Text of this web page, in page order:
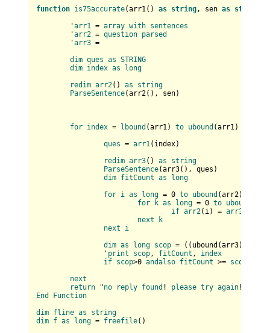
function is75accurate(arr1( ) as string, sen as string
	'
arr1 = array with sentences
	'
arr2 = question parsed
	'
arr3 =
dim ques as STRING
dim index as
long
redim arr2( ) as
string
ParseSentence(arr2( ), sen)
for index = lbound (arr1) to ubound (arr1)
ques = arr1( index)
redim arr3( ) as
string
ParseSentence(arr3( ), ques )
dim fitCount as
long
for i as long = 0 to ubound (arr2)
for
k as long = 0 to ubound
if arr2( i) = arr3
next
k
next
i
dim as long scop = ( ( ubound(arr3)+
		'
print scop, fitCount , index
if scop>0 andalso fitCount >= scop
next
return "no reply found ! please try again
End
Function
dim fline as
string
dim f as long = freefile( )